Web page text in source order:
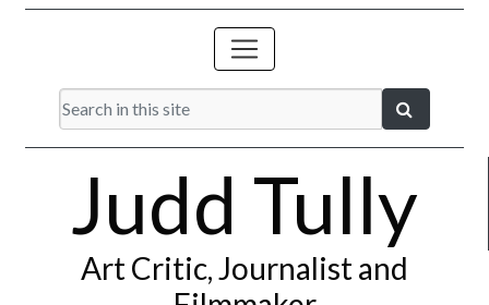
Judd Tully
Art Critic, Journalist and